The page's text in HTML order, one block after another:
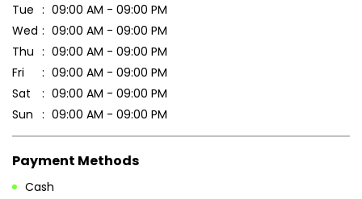
Tue
09:00 AM - 09:00 PM
Wed
09:00 AM - 09:00 PM
Thu
09:00 AM - 09:00 PM
Fri
09:00 AM - 09:00 PM
Sat
09:00 AM - 09:00 PM
Sun
09:00 AM - 09:00 PM
Payment Methods
Cash